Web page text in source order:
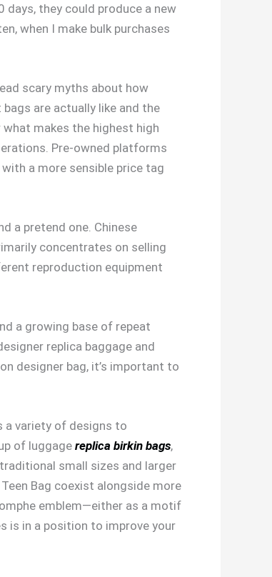
they could produce a new
when I make bulk purchases
scary myths about how
are actually like and the
makes the highest high
Pre-owned platforms
a more sensible price tag
a pretend one. Chinese
concentrates on selling
reproduction equipment
a growing base of repeat
replica baggage and
designer bag, it’s important to
a variety of designs to
of luggagereplica birkin bags,
small sizes and larger
Bag coexist alongside more
emblem—either as a motif
is in a position to improve your